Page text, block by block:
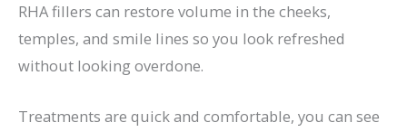
RHA fillers can restore volume in the cheeks,
temples, and smile lines so you look refreshed
without looking overdone.
Treatments are quick and comfortable, you can see